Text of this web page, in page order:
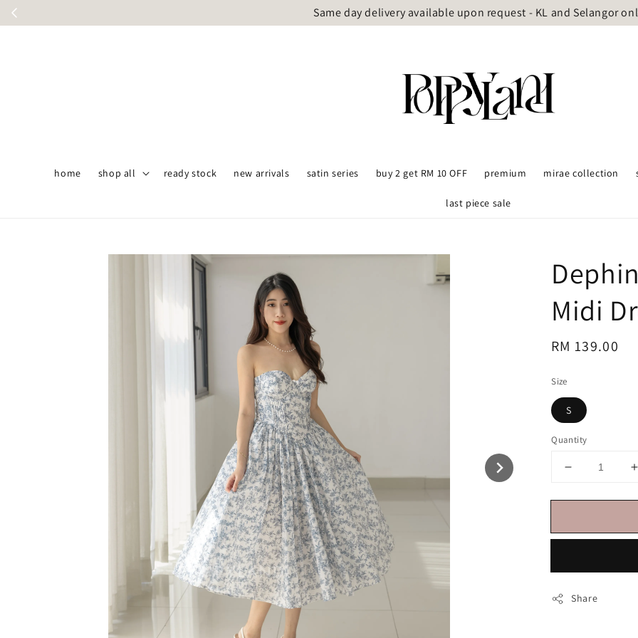
Same day delivery available upon request - KL and Selangor
home shop all ready stock new arrivals satin series buy 2 get RM 10 OFF premium mirae collection
last piece sale
Midi
Regular
RM 139.00
Size
S
Quantity
Share